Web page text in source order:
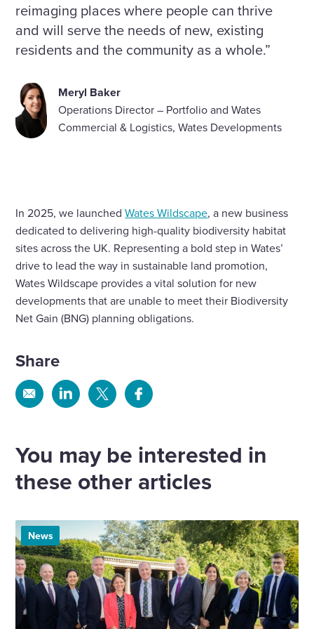
reimaging places where people can thrive
and will serve the needs of new, existing
residents and the community as a whole.”
Meryl Baker
Operations Director – Portfolio and Wates
Commercial & Logistics, Wates Developments
In 2025, we launchedWates Wildscape, a new business
dedicated to delivering high-quality biodiversity habitat
sites across the UK. Representing a bold step in Wates’
drive to lead the way in sustainable land promotion,
Wates Wildscape provides a vital solution for new
developments that are unable to meet their Biodiversity
Net Gain (BNG) planning obligations.
Share
Share Share Share Share
You may be interested in
these other articles
News